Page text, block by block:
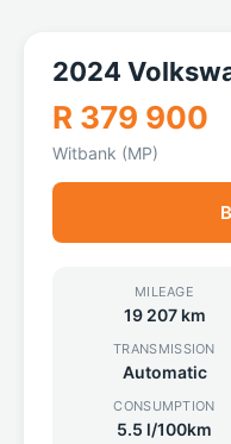
2024
R 379 900
Witbank (MP)
MILEAGE
19 207 km
TRANSMISSION
Automatic
CONSUMPTION
5.5 l/100km